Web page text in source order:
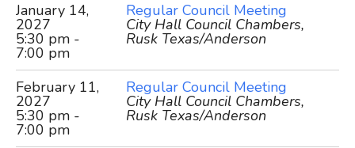
January 14,
2027
5:30 pm -
7:00 pm
Regular Council Meeting
City Hall Council Chambers,
Rusk Texas/Anderson
February 11,
2027
5:30 pm -
7:00 pm
Regular Council Meeting
City Hall Council Chambers,
Rusk Texas/Anderson